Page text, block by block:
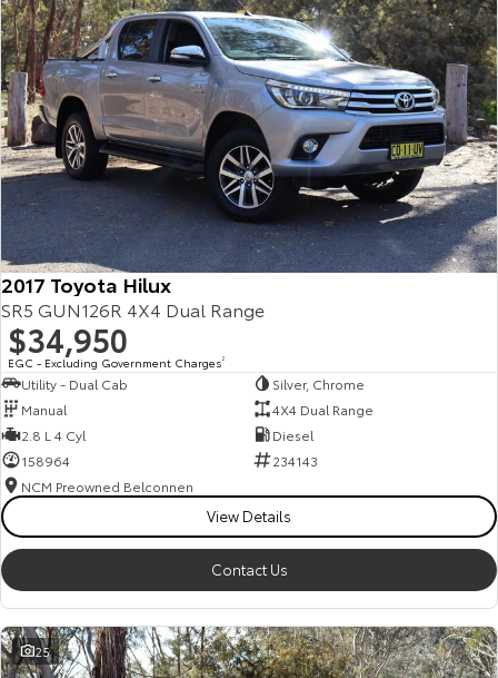
2017 Toyota Hilux
SR5 GUN126R 4X4 Dual Range
$34,950
EGC - Excluding Government Charges2
Utility - Dual Cab
Silver, Chrome
Manual
4X4 Dual Range
2.8 L 4 Cyl
Diesel
158964
234143
NCM Preowned Belconnen
View Details
Contact Us
25